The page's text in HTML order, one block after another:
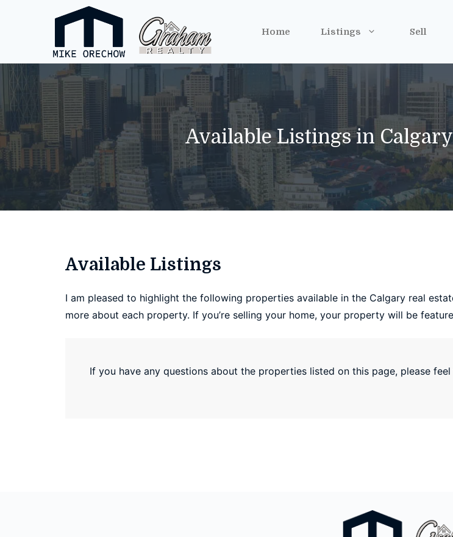
Home Listings Sell
Available Listings in
Available Listings
I am pleased to highlight the following properties available in the Calgary real
more about each property. If you’re selling your home, your property will be
If you have any questions about the properties listed on this page, please